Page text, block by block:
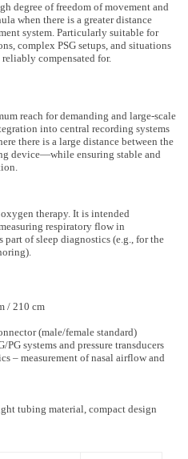
degree of freedom of movement and
when there is a greater distance
system. Particularly suitable for
complex PSG setups, and situations
compensated for.
reach for demanding and large-scale
into central recording systems
there is a large distance between the
device—while ensuring stable and
therapy. It is intended
respiratory flow in
of sleep diagnostics (e.g., for the
/ 210 cm
(male/female standard)
PG systems and pressure transducers
– measurement of nasal airflow and
tubing material, compact design